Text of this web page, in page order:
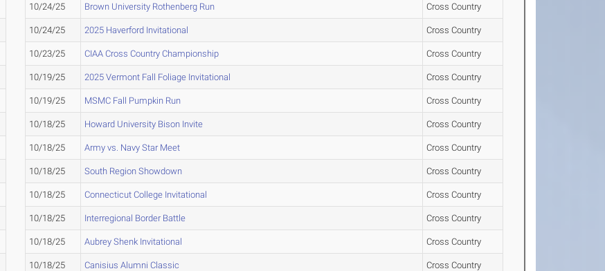
10/24/25 Brown University Rothenberg Run Cross Country
10/24/25 2025 Haverford Invitational Cross Country
10/23/25 CIAA Cross Country Championship Cross Country
10/19/25 2025 Vermont Fall Foliage Invitational Cross Country
10/19/25 MSMC Fall Pumpkin Run Cross Country
10/18/25 Howard University Bison Invite Cross Country
10/18/25 Army vs. Navy Star Meet Cross Country
10/18/25 South Region Showdown Cross Country
10/18/25 Connecticut College Invitational Cross Country
10/18/25 Interregional Border Battle Cross Country
10/18/25 Aubrey Shenk Invitational Cross Country
10/18/25 Canisius Alumni Classic Cross Country